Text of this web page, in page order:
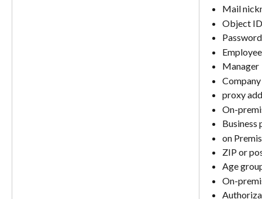
Mail
Object ID
Manager
proxy
On-
Business
on
ZIP or
Age
On-